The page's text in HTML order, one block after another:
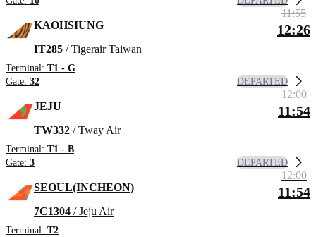
KAOHSIUNG
IT285 / Tigerair Taiwan
Terminal: T1 - G
Gate: 32
11:55
12:26
DEPARTED
JEJU
TW332 / Tway Air
Terminal: T1 - B
Gate: 3
12:00
11:54
DEPARTED
SEOUL(INCHEON)
7C1304 / Jeju Air
Terminal: T2
12:00
11:54